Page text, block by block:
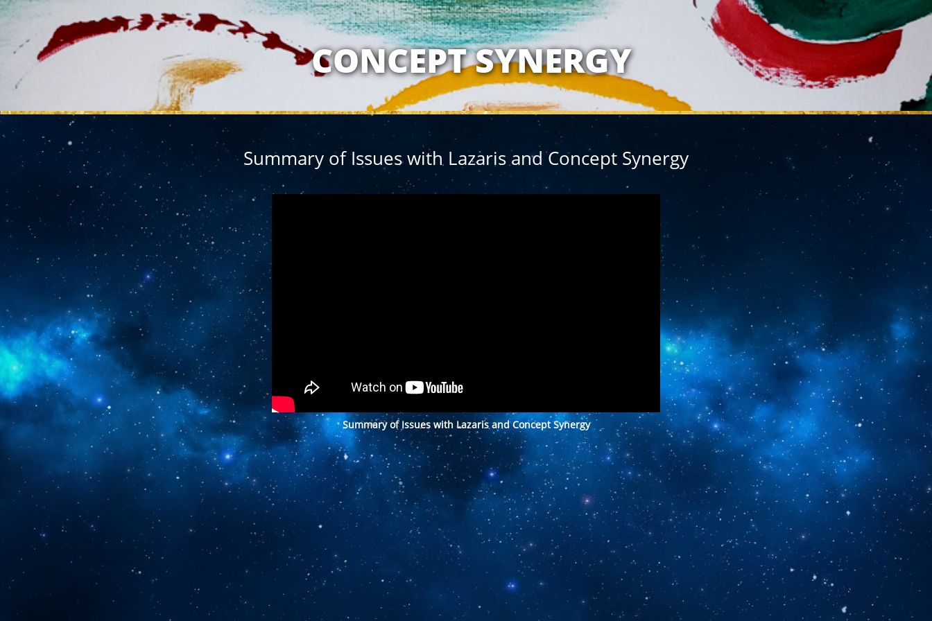
MY RELATIONSHIP WITH LAZARIS
CONCEPT SYNERGY
Summary of Issues with Lazaris and Concept Synergy
Summary of Issues with Lazaris and Concept Synergy